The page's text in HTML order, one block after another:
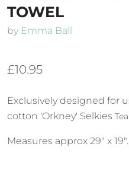
TOWEL
by Emma Ball
£10.95
Exclusively designed for
cotton 'Orkney' Selkies
Measures approx 29" x 19".